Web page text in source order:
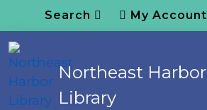
Search My Account
Northeast Harbor
Library